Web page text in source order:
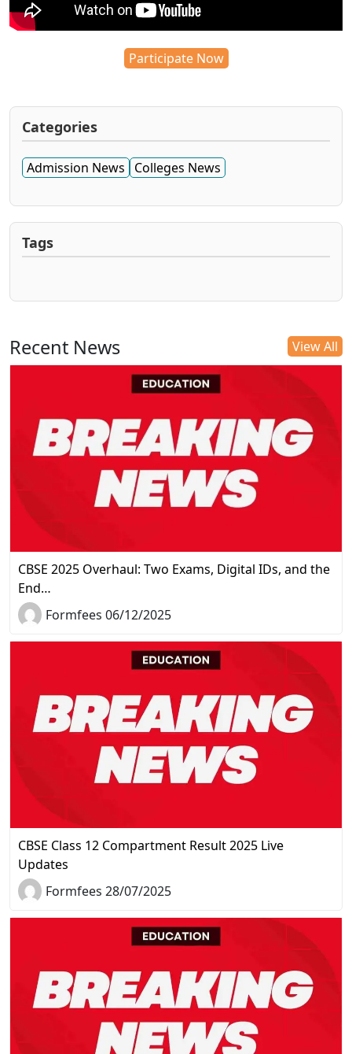
Participate Now
Categories
Admission News Colleges News
Tags
Recent News View All
CBSE 2025 Overhaul: Two Exams, Digital IDs, and the
End…
Formfees 06/12/2025
CBSE Class 12 Compartment Result 2025 Live
Updates
Formfees 28/07/2025